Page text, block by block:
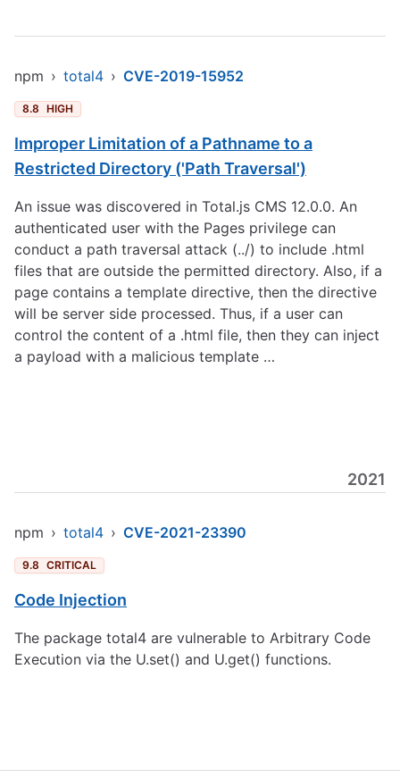
npm › total4 › CVE-2019-15952
8.8 HIGH
Improper Limitation of a Pathname to a
Restricted Directory ('Path Traversal')
An issue was discovered in Total.js CMS 12.0.0. An
authenticated user with the Pages privilege can
conduct a path traversal attack (../) to include .html
files that are outside the permitted directory. Also, if a
page contains a template directive, then the directive
will be server side processed. Thus, if a user can
control the content of a .html file, then they can inject
a payload with a malicious template …
2021
npm › total4 › CVE-2021-23390
9.8 CRITICAL
Code Injection
The package total4 are vulnerable to Arbitrary Code
Execution via the U.set() and U.get() functions.